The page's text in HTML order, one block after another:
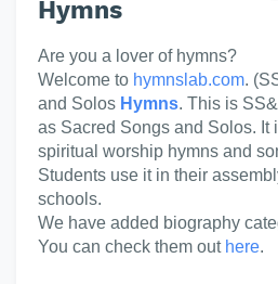
Hymns
Are you a lover of hymns?
Welcome to hymnslab.com.
and Solos Hymns. This is
as Sacred Songs and Solos. It
spiritual worship hymns and
Students use it in their
schools.
We have added biography
You can check them out here.